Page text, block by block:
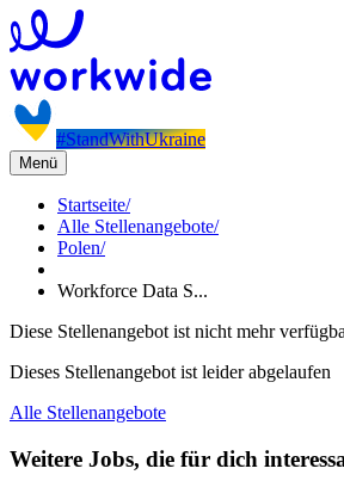
#StandWithUkraine
Menü
Startseite/
Alle Stellenangebote/
Polen/
Workforce Data S...
Diese Stellenangebot ist nicht mehr
Dieses Stellenangebot ist leider abgelaufen
Alle Stellenangebote
Weitere Jobs, die für dich